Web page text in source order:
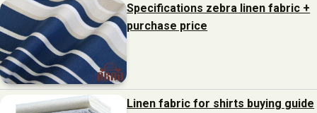
Specifications zebra linen fabric +
purchase price
Linen fabric for shirts buying guide